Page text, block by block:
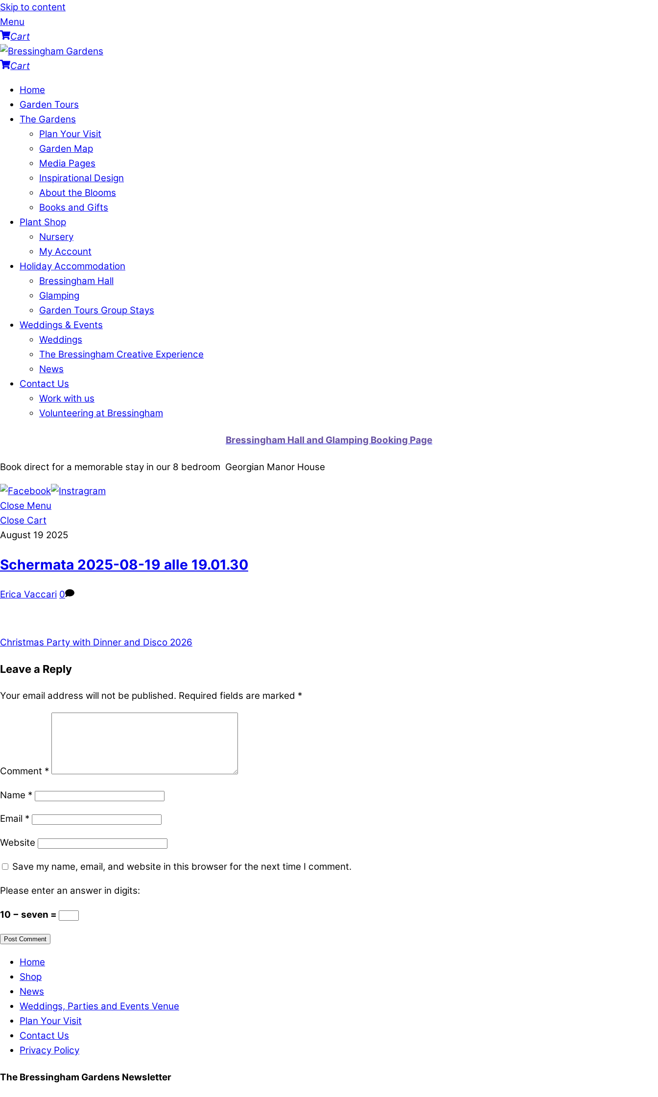
Skip to content
Menu
Cart
Cart
Home
Garden Tours
The Gardens
Plan Your Visit
Garden Map
Media Pages
Inspirational Design
About the Blooms
Books and Gifts
Plant Shop
Nursery
My Account
Holiday Accommodation
Bressingham Hall
Glamping
Garden Tours Group Stays
Weddings & Events
Weddings
The Bressingham Creative Experience
News
Contact Us
Work with us
Volunteering at Bressingham
Bressingham Hall and Glamping Booking Page
Book direct for a memorable stay in our 8 bedroom Georgian Manor House
Close Menu
Close Cart
August 19 2025
Schermata 2025-08-19 alle 19.01.30
Erica Vaccari 0
Christmas Party with Dinner and Disco 2026
Leave a Reply
Your email address will not be published. Required fields are marked *
Comment *
Name *
Email *
Website
Save my name, email, and website in this browser for the next time I comment.
Please enter an answer in digits:
10 − seven =
Home
Shop
News
Weddings, Parties and Events Venue
Plan Your Visit
Contact Us
Privacy Policy
The Bressingham Gardens Newsletter